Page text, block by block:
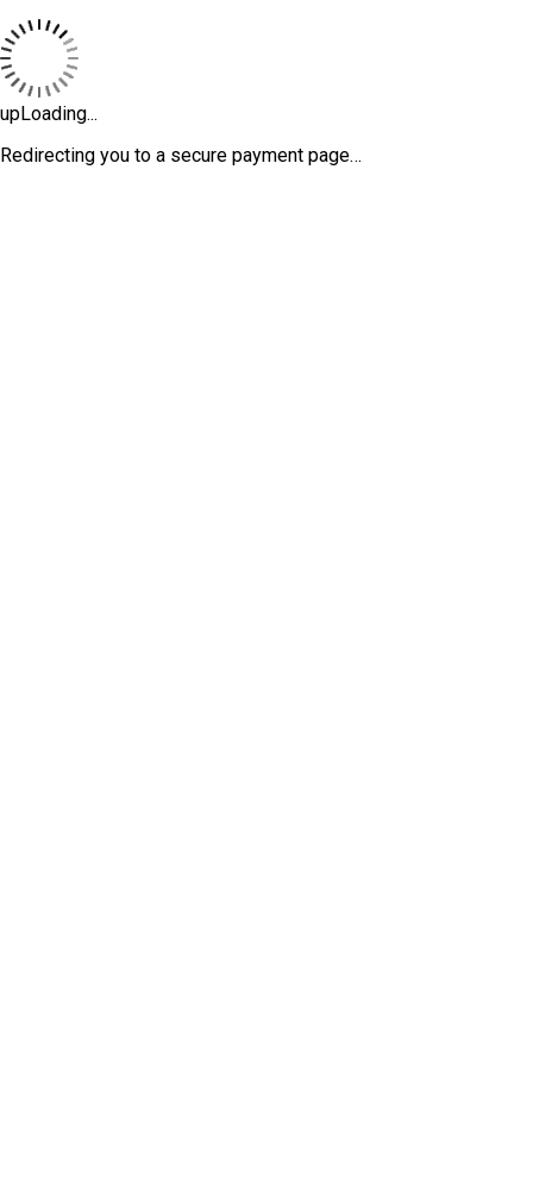
upLoading...
Redirecting you to a secure payment page…